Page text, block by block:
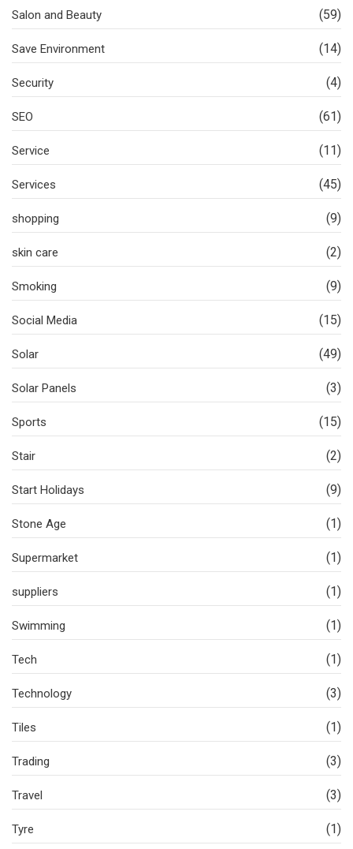
Salon and Beauty (59)
Save Environment (14)
Security (4)
SEO (61)
Service (11)
Services (45)
shopping (9)
skin care (2)
Smoking (9)
Social Media (15)
Solar (49)
Solar Panels (3)
Sports (15)
Stair (2)
Start Holidays (9)
Stone Age (1)
Supermarket (1)
suppliers (1)
Swimming (1)
Tech (1)
Technology (3)
Tiles (1)
Trading (3)
Travel (3)
Tyre (1)